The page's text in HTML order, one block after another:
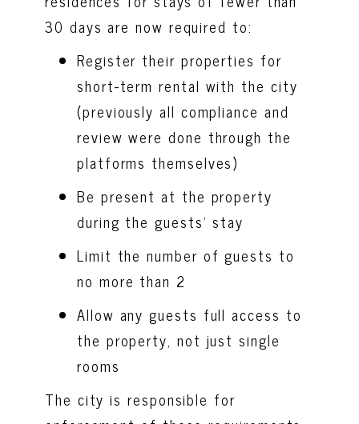
30 days are now required to:
Register their properties for
short-term rental with the city
(previously all compliance and
review were done through the
platforms themselves)
Be present at the property
during the guests’ stay
Limit the number of guests to
no more than 2
Allow any guests full access to
the property, not just single
rooms
The city is responsible for